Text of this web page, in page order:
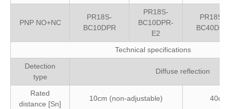
PNP NO+NC
PR18S-
BC10DPR
PR18S-
BC10DPR-
E2
PR18S-
BC40DPR
Technical specifications
Detection
type
Diffuse reflection
Rated
distance [Sn]
10cm (non-adjustable) 40cm